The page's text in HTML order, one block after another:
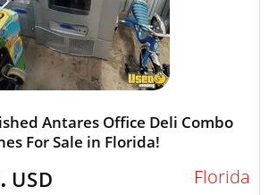
Antares Office Deli Combo
For Sale in Florida!
USD Florida